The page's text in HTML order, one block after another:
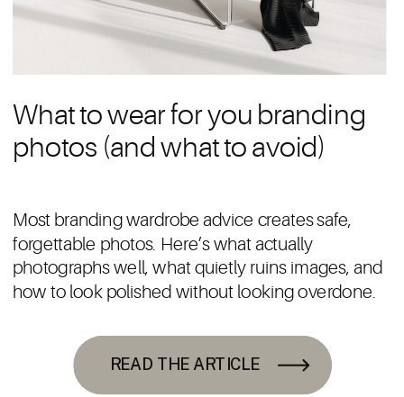
READ THE ARTICLE
Most branding wardrobe advice creates safe,
forgettable photos. Here’s what actually
photographs well, what quietly ruins images, and
how to look polished without looking overdone.
What to wear for you branding
photos (and what to avoid)